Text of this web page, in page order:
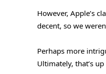
However, Apple’s
decent, so we
Perhaps more
Ultimately, that’s